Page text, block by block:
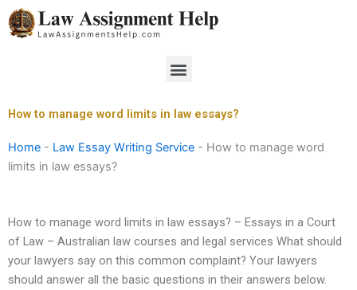
Skip
to
Menu
How to manage word limits in law essays?
Home - Law Essay Writing Service - How to manage word
limits in law essays?
How to manage word limits in law essays? – Essays in a Court
of Law – Australian law courses and legal services What should
your lawyers say on this common complaint? Your lawyers
should answer all the basic questions in their answers below.